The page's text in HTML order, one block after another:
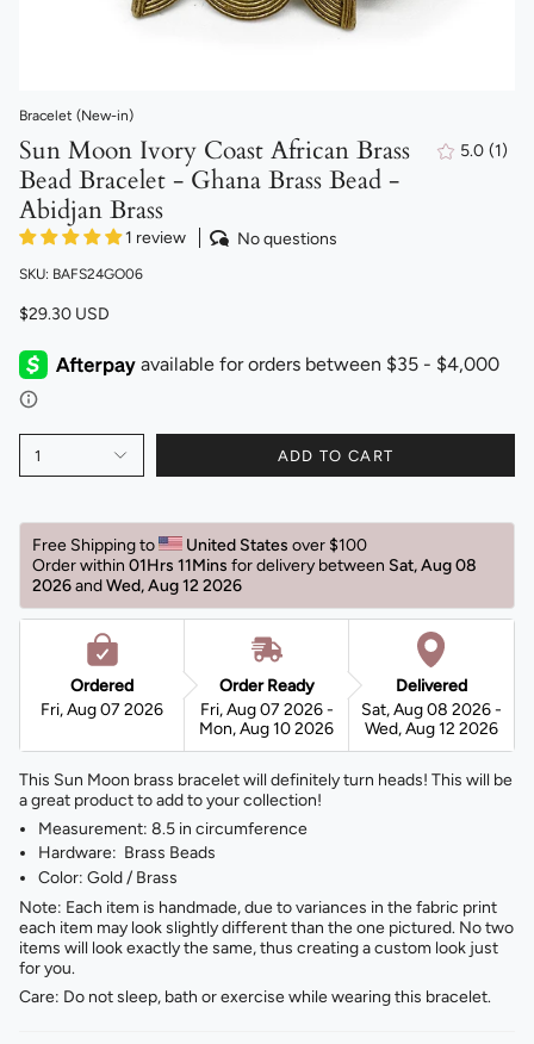
Bracelet (New-in)
Sun Moon Ivory Coast African Brass
Bead Bracelet - Ghana Brass Bead -
Abidjan Brass
1 review No questions
5.0 (1)
SKU: BAFS24GO06
$29.30 USD
1 ADD TO CART
Free Shipping to United States over $100
Order within 01Hrs 11Mins for delivery between Sat, Aug 08
2026 and Wed, Aug 12 2026
Ordered
Fri, Aug 07 2026
Order Ready
Fri, Aug 07 2026 -
Mon, Aug 10 2026
Delivered
Sat, Aug 08 2026 -
Wed, Aug 12 2026
This Sun Moon brass bracelet will definitely turn heads! This will be
a great product to add to your collection!
Measurement: 8.5 in circumference
Hardware: Brass Beads
Color: Gold / Brass
Note: Each item is handmade, due to variances in the fabric print
each item may look slightly different than the one pictured. No two
items will look exactly the same, thus creating a custom look just
for you.
Care: Do not sleep, bath or exercise while wearing this bracelet.